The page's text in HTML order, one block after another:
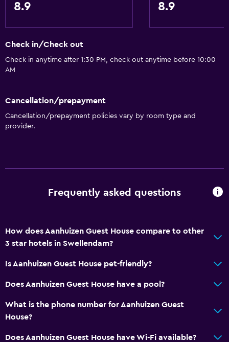
Hypoallergenic pillow
No smoking
Non-feather pillow
Designated smoking area
Accessible parking
Kitchen
Kitchenette
Tea/coffee maker
Kettle
Toaster
Refrigerator
Coffee machine
8.9 8.9
Check in/Check out
Check in anytime after 1:30 PM, check out anytime before 10:00
AM
Cancellation/prepayment
Cancellation/prepayment policies vary by room type and
provider.
Frequently asked questions
How does Aanhuizen Guest House compare to other
3 star hotels in Swellendam?
Is Aanhuizen Guest House pet-friendly?
Does Aanhuizen Guest House have a pool?
What is the phone number for Aanhuizen Guest
House?
Does Aanhuizen Guest House have Wi-Fi available?